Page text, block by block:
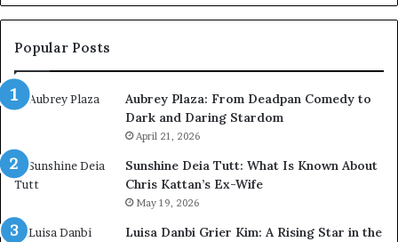
Popular Posts
Aubrey Plaza: From Deadpan Comedy to
Dark and Daring Stardom
April 21, 2026
Sunshine Deia Tutt: What Is Known About
Chris Kattan’s Ex-Wife
May 19, 2026
Luisa Danbi Grier Kim: A Rising Star in the